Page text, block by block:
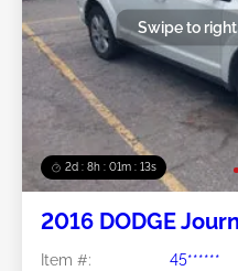
2d : 8h : 01m : 10s
Swipe to
2016 DODGE
Item #:
45******